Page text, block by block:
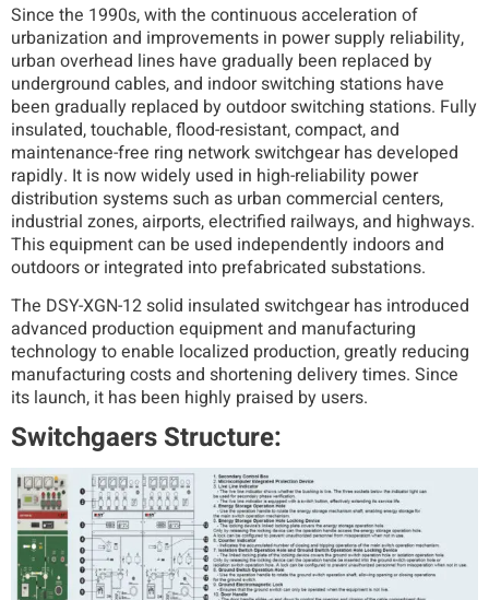
Since the 1990s, with the continuous acceleration of
urbanization and improvements in power supply reliability,
urban overhead lines have gradually been replaced by
underground cables, and indoor switching stations have
been gradually replaced by outdoor switching stations. Fully
insulated, touchable, flood-resistant, compact, and
maintenance-free ring network switchgear has developed
rapidly. It is now widely used in high-reliability power
distribution systems such as urban commercial centers,
industrial zones, airports, electrified railways, and highways.
This equipment can be used independently indoors and
outdoors or integrated into prefabricated substations.
The DSY-XGN-12 solid insulated switchgear has introduced
advanced production equipment and manufacturing
technology to enable localized production, greatly reducing
manufacturing costs and shortening delivery times. Since
its launch, it has been highly praised by users.
Switchgaers Structure: